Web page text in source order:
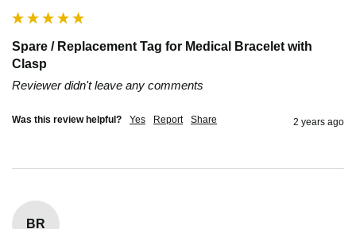
Spare / Replacement Tag for Medical Bracelet with
Clasp
Reviewer didn't leave any comments
Was this review helpful? Yes Report Share 2 years ago
BR